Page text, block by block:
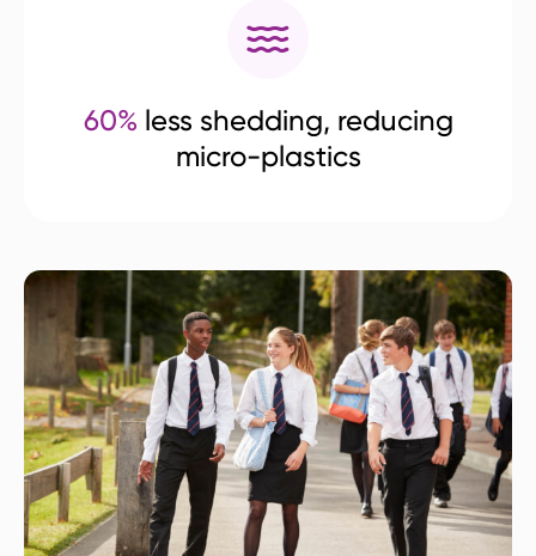
60% less shedding, reducing
micro-plastics